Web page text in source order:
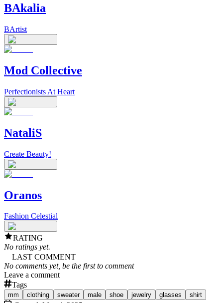
BAkalia
BArtist
Mod Collective
Perfectionists At Heart
NataliS
Create Beauty!
Oranos
Fashion Celestial
RATING
No ratings yet.
LAST COMMENT
No comments yet, be the first to comment
Leave a comment
Tags
mm clothing sweater male shoe jewelry glasses shirt